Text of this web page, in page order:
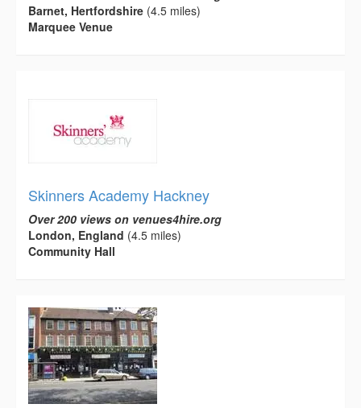
Barnet, Hertfordshire (4.5 miles)
Marquee Venue
Skinners Academy Hackney
Over 200 views on venues4hire.org
London, England (4.5 miles)
Community Hall